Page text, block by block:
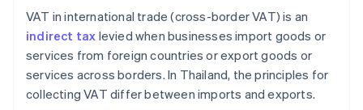
VAT in international trade (cross-border VAT) is an
indirect tax levied when businesses import goods or
services from foreign countries or export goods or
services across borders. In Thailand, the principles for
collecting VAT differ between imports and exports.